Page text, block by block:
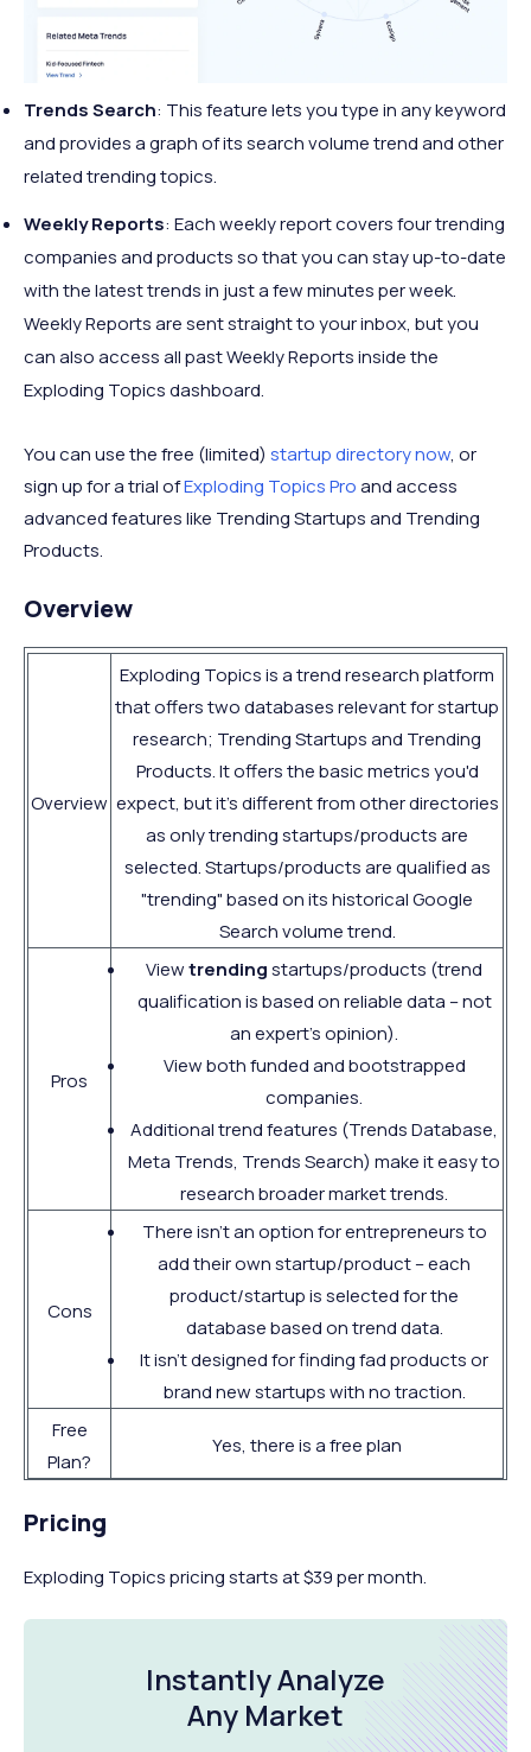
Trends Search: ​​This feature lets you type in any keyword
and provides a graph of its search volume trend and other
related trending topics.
Weekly Reports: Each weekly report covers four trending
companies and products so that you can stay up-to-date
with the latest trends in just a few minutes per week.
Weekly Reports are sent straight to your inbox, but you
can also access all past Weekly Reports inside the
Exploding Topics dashboard.
You can use the free (limited) startup directory now, or
sign up for a trial ofExploding Topics Proand access
advanced features like Trending Startups and Trending
Products.
Overview
Overview
Exploding Topics is a trend research platform
that offers two databases relevant for startup
research; Trending Startups and Trending
Products. It offers the basic metrics you'd
expect, but it's different from other directories
as only trending startups/products are
selected. Startups/products are qualified as
"trending" based on its historical Google
Search volume trend.
Pros
Viewtrendingstartups/products (trend
qualification is based on reliable data – not
an expert's opinion).
View both funded and bootstrapped
companies.
Additional trend features (Trends Database,
Meta Trends, Trends Search) make it easy to
research broader market trends.
Cons
There isn't an option for entrepreneurs to
add their own startup/product – each
product/startup is selected for the
database based on trend data.
It isn't designed for finding fad products or
brand new startups with no traction.
Free
Plan?
Yes, there is a free plan
Pricing
Exploding Topics pricing starts at $39 per month.
Instantly Analyze
Any Market